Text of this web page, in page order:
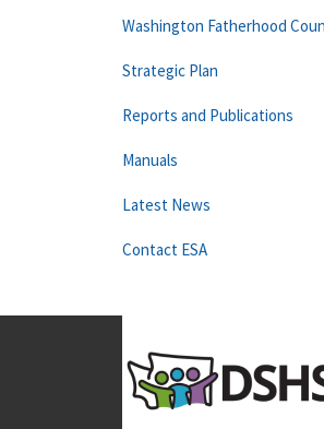
Washington Fatherhood
Strategic Plan
Reports and Publications
Manuals
Latest News
Contact ESA